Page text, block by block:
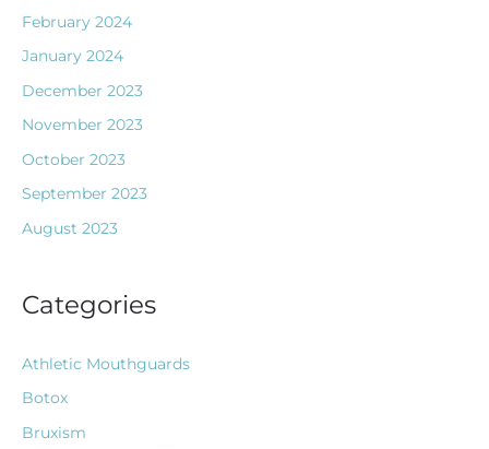
February 2024
January 2024
December 2023
November 2023
October 2023
September 2023
August 2023
Categories
Athletic Mouthguards
Botox
Bruxism